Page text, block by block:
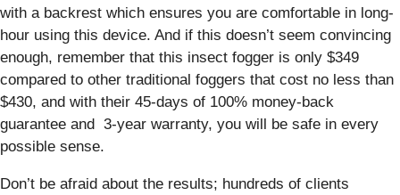
with a backrest which ensures you are comfortable in long-
hour using this device. And if this doesn’t seem convincing
enough, remember that this insect fogger is only $349
compared to other traditional foggers that cost no less than
$430, and with their 45-days of 100% money-back
guarantee and 3-year warranty, you will be safe in every
possible sense.
Don’t be afraid about the results; hundreds of clients